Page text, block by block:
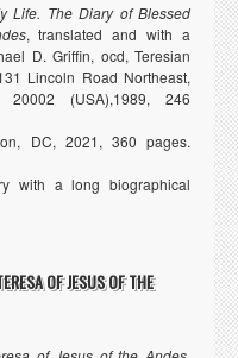
Life. The Diary of Blessed
, translated and with a
D. Griffin, ocd, Teresian
Lincoln Road Northeast,
20002 (USA),1989, 246
DC, 2021, 360 pages.
with a long biographical
OF JESUS OF THE